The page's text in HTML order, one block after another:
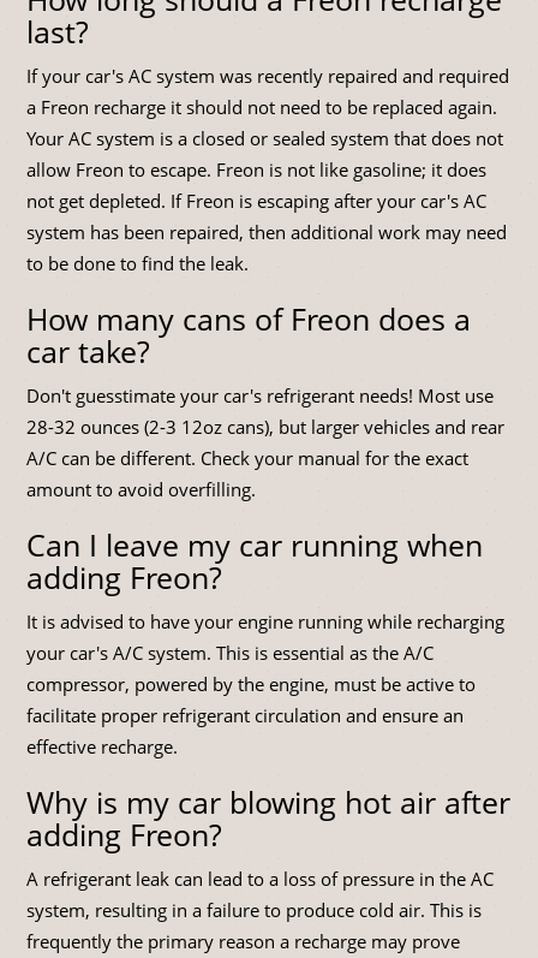
last?
If your car's AC system was recently repaired and required
a Freon recharge it should not need to be replaced again.
Your AC system is a closed or sealed system that does not
allow Freon to escape. Freon is not like gasoline; it does
not get depleted. If Freon is escaping after your car's AC
system has been repaired, then additional work may need
to be done to find the leak.
How many cans of Freon does a
car take?
Don't guesstimate your car's refrigerant needs! Most use
28-32 ounces (2-3 12oz cans), but larger vehicles and rear
A/C can be different. Check your manual for the exact
amount to avoid overfilling.
Can I leave my car running when
adding Freon?
It is advised to have your engine running while recharging
your car's A/C system. This is essential as the A/C
compressor, powered by the engine, must be active to
facilitate proper refrigerant circulation and ensure an
effective recharge.
Why is my car blowing hot air after
adding Freon?
A refrigerant leak can lead to a loss of pressure in the AC
system, resulting in a failure to produce cold air. This is
frequently the primary reason a recharge may prove